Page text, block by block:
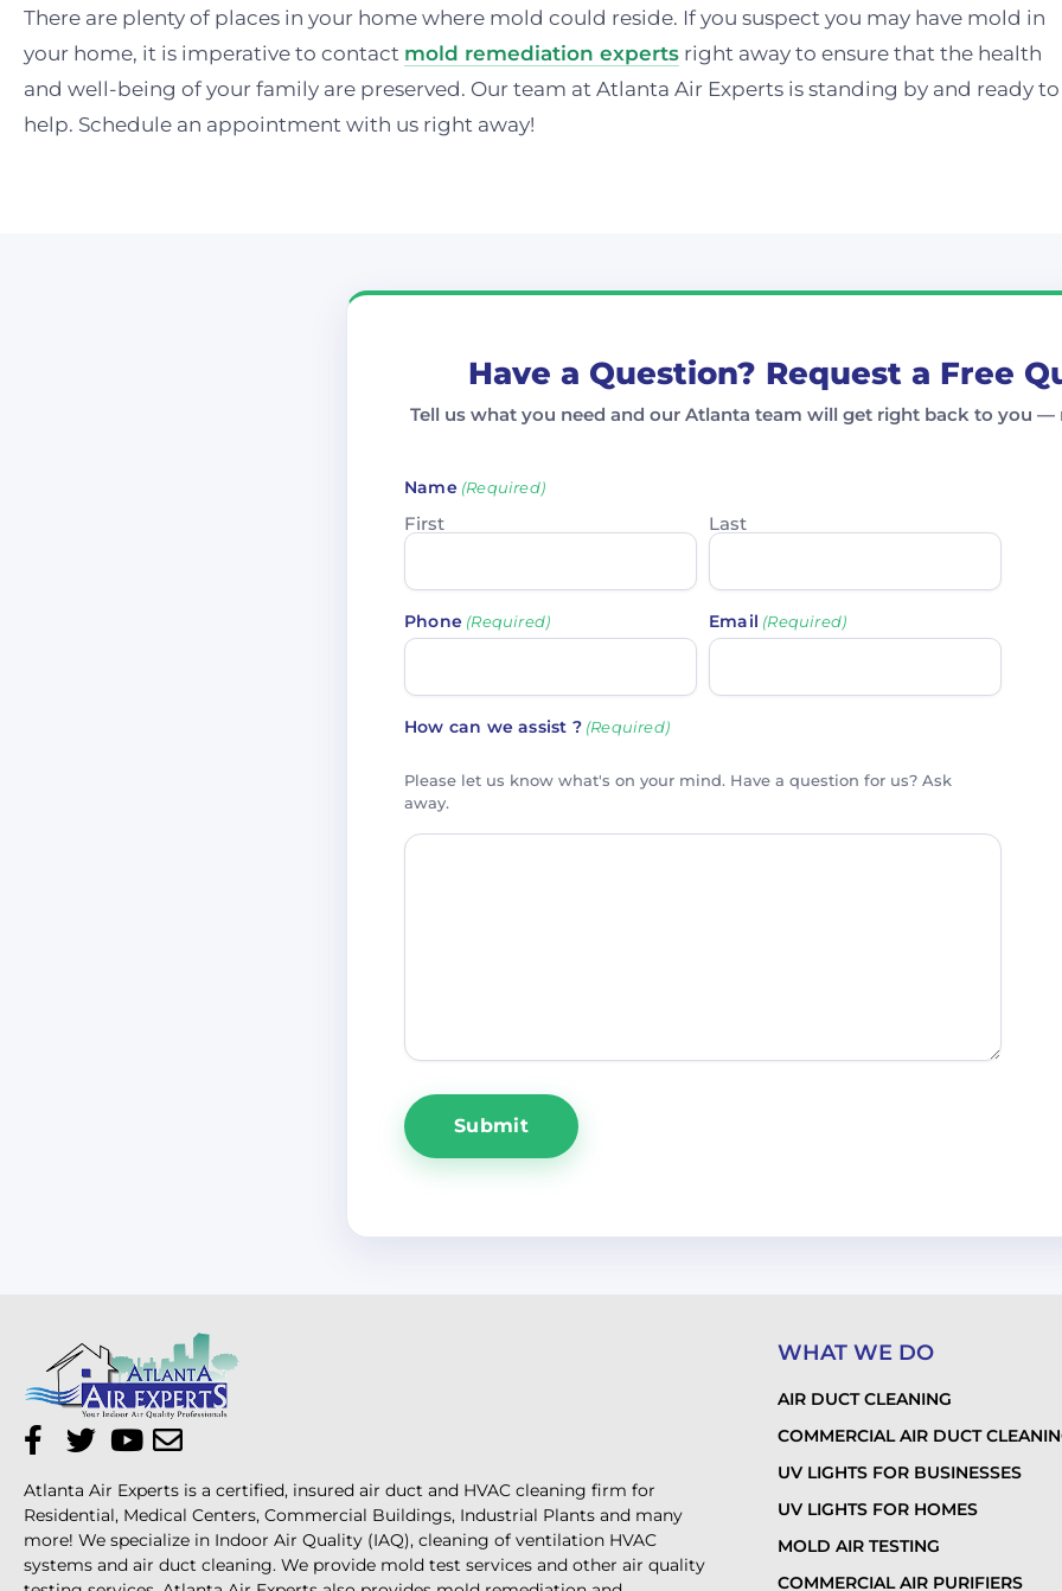
There are plenty of places in your home where mold could reside. If you suspect you may have mold in
your home, it is imperative to contact mold remediation experts right away to ensure that the health
and well-being of your family are preserved. Our team at Atlanta Air Experts is standing by and ready to
help. Schedule an appointment with us right away!
Have a Question? Request a Free
Tell us what you need and our Atlanta team will get right back to you —
Name (Required)
First Last
Phone (Required) Email (Required)
How can we assist ? (Required)
Please let us know what's on your mind. Have a question for us? Ask
away.
Atlanta Air Experts is a certified, insured air duct and HVAC cleaning firm for
Residential, Medical Centers, Commercial Buildings, Industrial Plants and many
more! We specialize in Indoor Air Quality (IAQ), cleaning of ventilation HVAC
systems and air duct cleaning. We provide mold test services and other air quality
WHAT WE DO
AIR DUCT CLEANING
COMMERCIAL AIR DUCT
UV LIGHTS FOR BUSINESSES
UV LIGHTS FOR HOMES
MOLD AIR TESTING
COMMERCIAL AIR PURIFIERS